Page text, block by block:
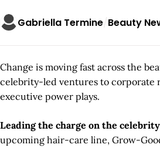
Gabriella Termine Beauty
Change is moving fast across the
celebrity-led ventures to corporate
executive power plays.
Leading the charge on the
upcoming hair-care line, Grow-